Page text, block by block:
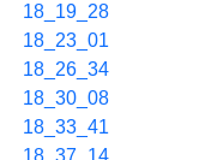
18_19_28
18_23_01
18_26_34
18_30_08
18_33_41